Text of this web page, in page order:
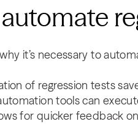
it’s necessary to
of regression tests
tools can
for quicker feedback